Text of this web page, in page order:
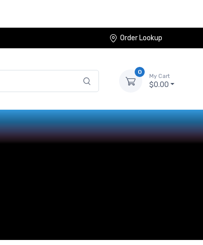
Order Lookup
0
My Cart
$0.00